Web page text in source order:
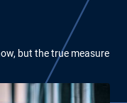
but the true measure